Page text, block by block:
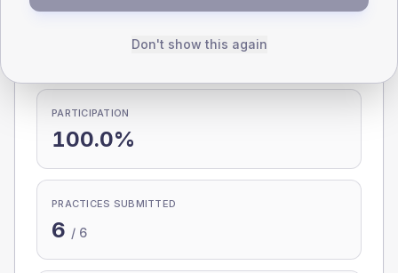
Share of practices that submitted data to the National
PARTICIPATION
100.0%
PRACTICES SUBMITTED
6 / 6
Don't show this again